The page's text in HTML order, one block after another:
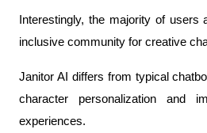
Interestingly, the majority of users
inclusive community for creative
Janitor AI differs from typical
character personalization and
experiences.